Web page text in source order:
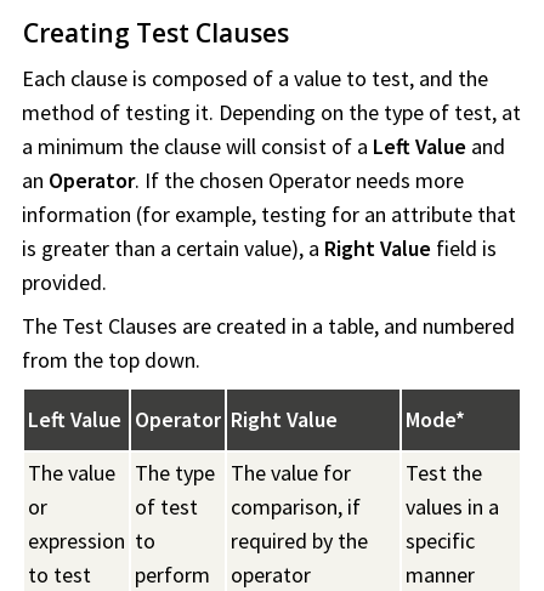
Creating Test Clauses
Each clause is composed of a value to test, and the
method of testing it. Depending on the type of test, at
a minimum the clause will consist of a Left Value and
an Operator. If the chosen Operator needs more
information (for example, testing for an attribute that
is greater than a certain value), a Right Value field is
provided.
The Test Clauses are created in a table, and numbered
from the top down.
Left Value Operator Right Value
Mode*
The value
or
expression
to test
The type
of test
to
perform
The value for
comparison, if
required by the
operator
Test the
values in a
specific
manner